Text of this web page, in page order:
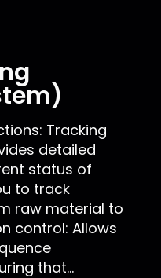
Tracking
detailed
status of
to track
raw material to
control: Allows
that...